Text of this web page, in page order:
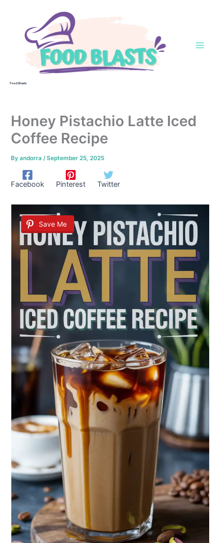
Food Blasts
Honey Pistachio Latte Iced
Coffee Recipe
Byandorra /September 25, 2025
Facebook Pinterest Twitter
Save Me